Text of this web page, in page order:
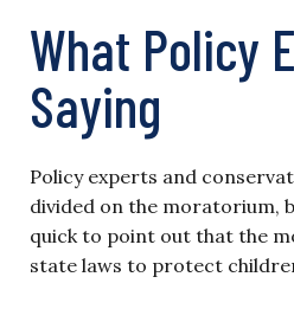
What Policy
Saying
Policy experts and
divided on the moratorium,
quick to point out that the
state laws to protect